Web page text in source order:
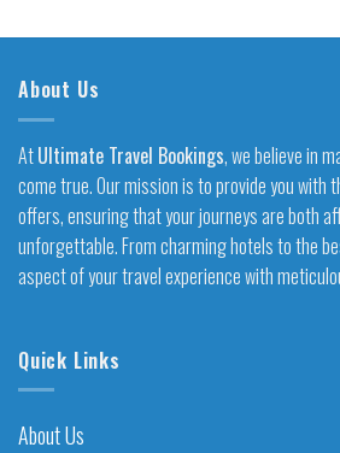
About Us
AtUltimate Travel Bookings, we believe in
come true. Our mission is to provide you with
offers, ensuring that your journeys are both
unforgettable. From charming hotels to the
aspect of your travel experience with
Quick Links
About Us